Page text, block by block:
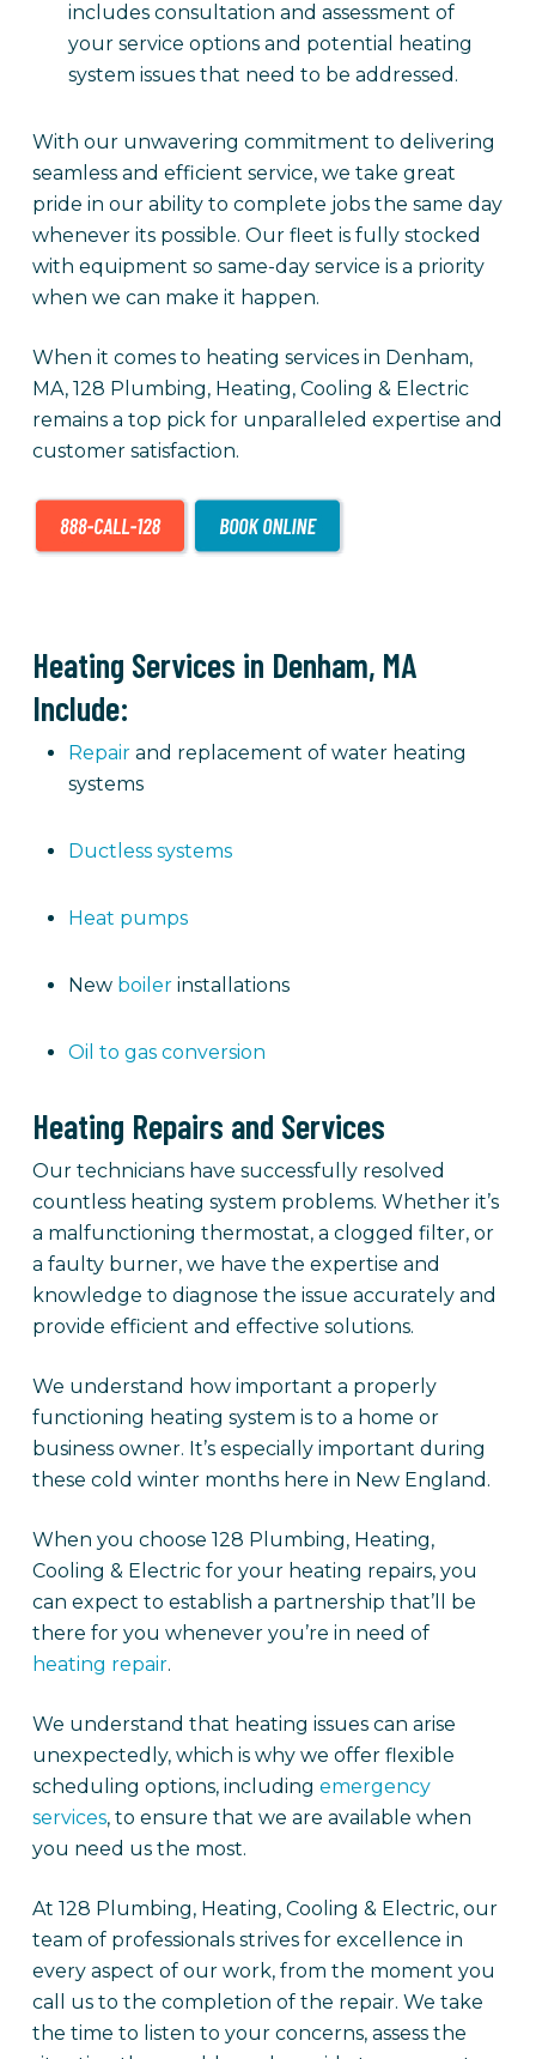
includes consultation and assessment of
your service options and potential heating
system issues that need to be addressed.
With our unwavering commitment to delivering
seamless and efficient service, we take great
pride in our ability to complete jobs the same day
whenever its possible. Our fleet is fully stocked
with equipment so same-day service is a priority
when we can make it happen.
When it comes to heating services in Denham,
MA, 128 Plumbing, Heating, Cooling & Electric
remains a top pick for unparalleled expertise and
customer satisfaction.
Heating Services in Denham, MA
Include:
Repairand replacement of water heating
systems
Ductless systems
Heat pumps
Newboilerinstallations
Oil to gas conversion
Heating Repairs and Services
Our technicians have successfully resolved
countless heating system problems. Whether it’s
a malfunctioning thermostat, a clogged filter, or
a faulty burner, we have the expertise and
knowledge to diagnose the issue accurately and
provide efficient and effective solutions.
We understand how important a properly
functioning heating system is to a home or
business owner. It’s especially important during
these cold winter months here in New England.
When you choose 128 Plumbing, Heating,
Cooling & Electric for your heating repairs, you
can expect to establish a partnership that’ll be
there for you whenever you’re in need of
heating repair.
We understand that heating issues can arise
unexpectedly, which is why we offer flexible
scheduling options, including emergency
services, to ensure that we are available when
you need us the most.
At 128 Plumbing, Heating, Cooling & Electric, our
team of professionals strives for excellence in
every aspect of our work, from the moment you
call us to the completion of the repair. We take
the time to listen to your concerns, assess the